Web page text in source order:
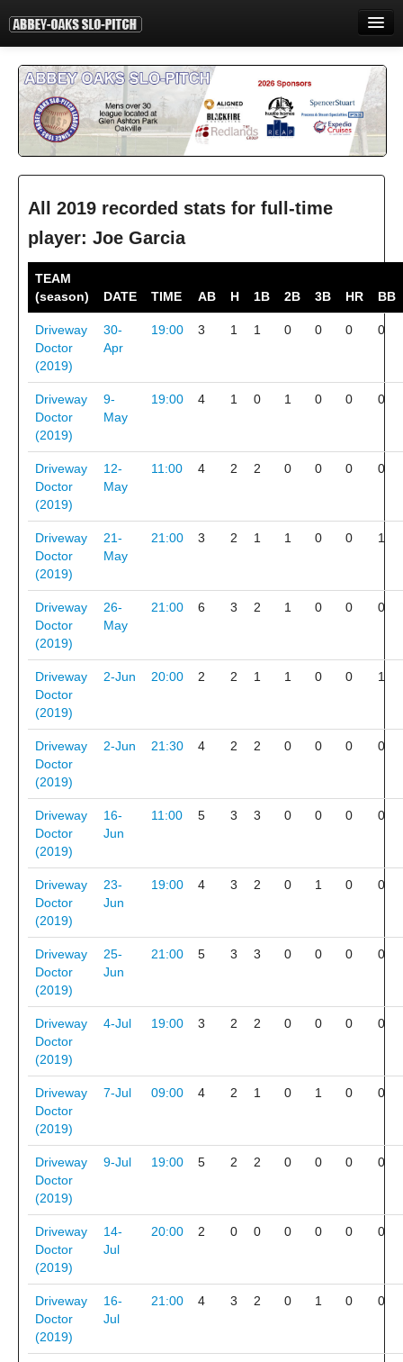
INFORMATION
STANDINGS
CONTACT
PRINT
LOGIN
All 2019 recorded stats for full-time
player: Joe Garcia
TEAM
(season)
DATE TIME AB H 1B 2B 3B HR BB
Driveway
Doctor
(2019)
30-
Apr
19:00 3 1 1 0 0 0 0
Driveway
Doctor
(2019)
9-
May
19:00 4 1 0 1 0 0 0
Driveway
Doctor
(2019)
12-
May
11:00 4 2 2 0 0 0 0
Driveway
Doctor
(2019)
21-
May
21:00 3 2 1 1 0 0 1
Driveway
Doctor
(2019)
26-
May
21:00 6 3 2 1 0 0 0
Driveway
Doctor
(2019)
2-Jun 20:00 2 2 1 1 0 0 1
Driveway
Doctor
(2019)
2-Jun 21:30 4 2 2 0 0 0 0
Driveway
Doctor
(2019)
16-
Jun
11:00 5 3 3 0 0 0 0
Driveway
Doctor
(2019)
23-
Jun
19:00 4 3 2 0 1 0 0
Driveway
Doctor
(2019)
25-
Jun
21:00 5 3 3 0 0 0 0
Driveway
Doctor
(2019)
4-Jul 19:00 3 2 2 0 0 0 0
Driveway
Doctor
(2019)
7-Jul 09:00 4 2 1 0 1 0 0
Driveway
Doctor
(2019)
9-Jul 19:00 5 2 2 0 0 0 0
Driveway
Doctor
(2019)
14-
Jul
20:00 2 0 0 0 0 0 0
Driveway
Doctor
(2019)
16-
Jul
21:00 4 3 2 0 1 0 0